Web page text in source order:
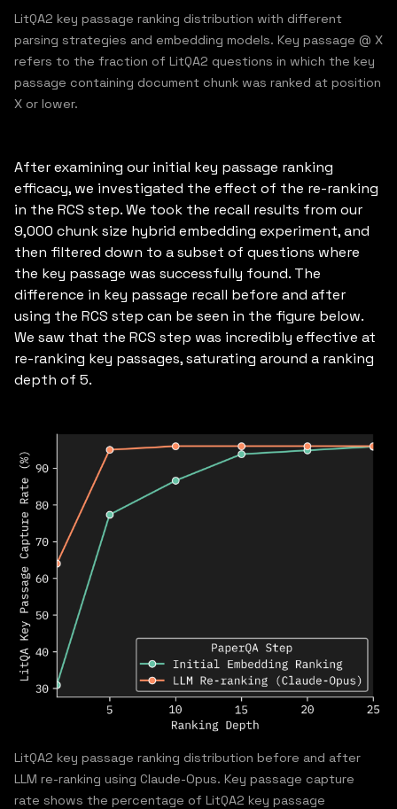
LitQA2 key passage ranking distribution with different
parsing strategies and embedding models. Key passage @ X
refers to the fraction of LitQA2 questions in which the key
passage containing document chunk was ranked at position
X or lower.
After examining our initial key passage ranking
efficacy, we investigated the effect of the re-ranking
in the RCS step. We took the recall results from our
9,000 chunk size hybrid embedding experiment, and
then filtered down to a subset of questions where
the key passage was successfully found. The
difference in key passage recall before and after
using the RCS step can be seen in the figure below.
We saw that the RCS step was incredibly effective at
re-ranking key passages, saturating around a ranking
depth of 5.
LitQA2 key passage ranking distribution before and after
LLM re-ranking using Claude-Opus. Key passage capture
rate shows the percentage of LitQA2 key passage